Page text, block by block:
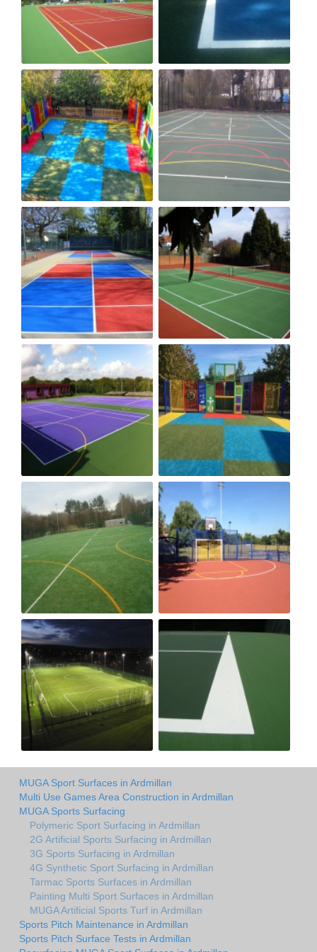
MUGA Sport Surfaces in Ardmillan
Multi Use Games Area Construction in Ardmillan
MUGA Sports Surfacing
Polymeric Sport Surfacing in Ardmillan
2G Artificial Sports Surfacing in Ardmillan
3G Sports Surfacing in Ardmillan
4G Synthetic Sport Surfacing in Ardmillan
Tarmac Sports Surfaces in Ardmillan
Painting Multi Sport Surfaces in Ardmillan
MUGA Artificial Sports Turf in Ardmillan
Sports Pitch Maintenance in Ardmillan
Sports Pitch Surface Tests in Ardmillan